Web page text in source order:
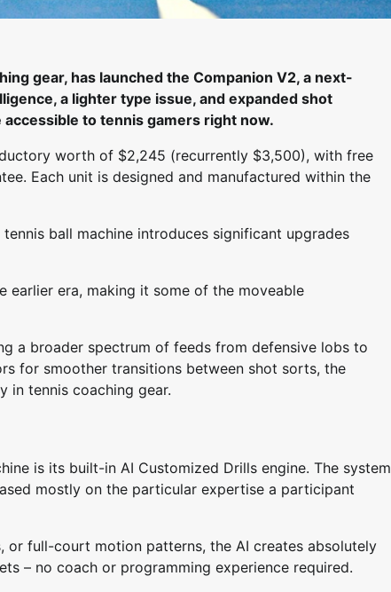
gear, has launched the Companion V2, a next-
a lighter type issue, and expanded shot
to tennis gamers right now.
worth of $2,245 (recurrently $3,500), with free
Each unit is designed and manufactured within the
ball machine introduces significant upgrades
earlier era, making it some of the moveable
a broader spectrum of feeds from defensive lobs to
for smoother transitions between shot sorts, the
in tennis coaching gear.
is its built-in AI Customized Drills engine. The system
mostly on the particular expertise a participant
full-court motion patterns, the AI creates absolutely
– no coach or programming experience required.